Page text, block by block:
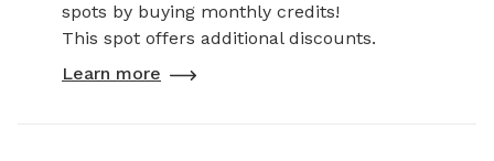
spots by buying monthly credits!
This spot offers additional discounts.
Learn more